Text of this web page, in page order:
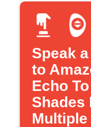
Speak
to
Echo
Shades